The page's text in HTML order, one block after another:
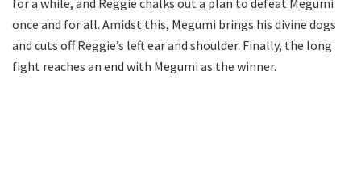
once and for all. Amidst this, Megumi brings his divine dogs
and cuts off Reggie’s left ear and shoulder. Finally, the long
fight reaches an end with Megumi as the winner.